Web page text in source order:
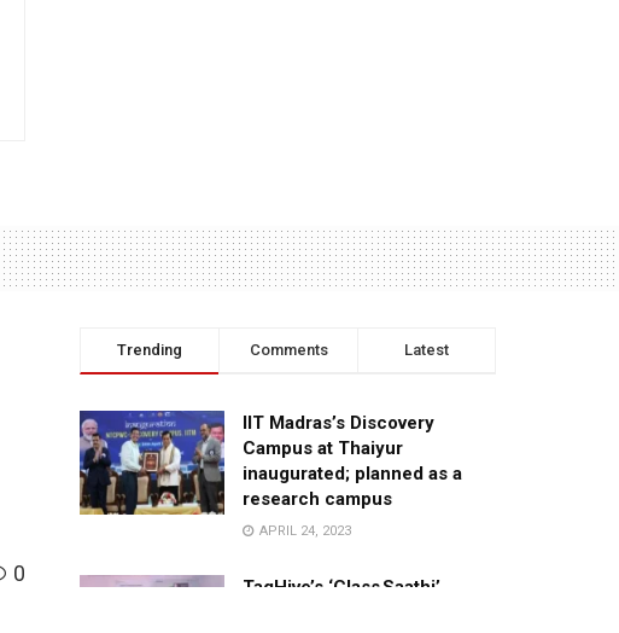
0
Trending Comments Latest
IIT Madras’s Discovery
Campus at Thaiyur
inaugurated; planned as a
research campus
APRIL 24, 2023
TagHive’s ‘Class Saathi’